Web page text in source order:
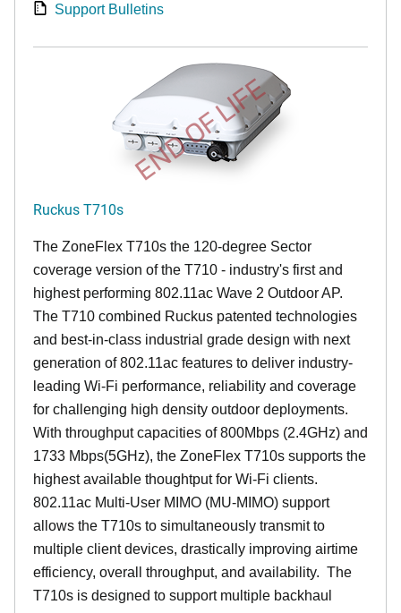
Support Bulletins
END OF LIFE
Ruckus T710s
The ZoneFlex T710s the 120-degree Sector
coverage version of the T710 - industry's first and
highest performing 802.11ac Wave 2 Outdoor AP.
The T710 combined Ruckus patented technologies
and best-in-class industrial grade design with next
generation of 802.11ac features to deliver industry-
leading Wi-Fi performance, reliability and coverage
for challenging high density outdoor deployments.
With throughput capacities of 800Mbps (2.4GHz) and
1733 Mbps(5GHz), the ZoneFlex T710s supports the
highest available thoughtput for Wi-Fi clients.
802.11ac Multi-User MIMO (MU-MIMO) support
allows the T710s to simultaneously transmit to
multiple client devices, drastically improving airtime
efficiency, overall throughput, and availability. The
T710s is designed to support multiple backhaul